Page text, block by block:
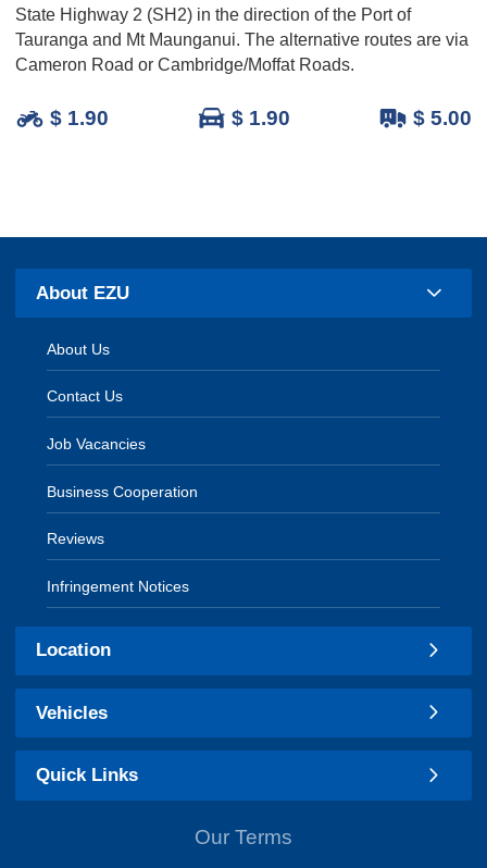
State Highway 2 (SH2) in the direction of the Port of
Tauranga and Mt Maunganui. The alternative routes are via
Cameron Road or Cambridge/Moffat Roads.
$ 1.90 $ 1.90 $ 5.00
About EZU
About Us
Contact Us
Job Vacancies
Business Cooperation
Reviews
Infringement Notices
Location
Vehicles
Quick Links
Our Terms